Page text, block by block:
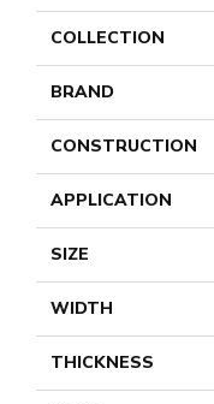
COLLECTION
BRAND
CONSTRUCTION
APPLICATION
SIZE
WIDTH
THICKNESS